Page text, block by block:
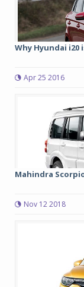
Why Hyundai
Apr 25 2016
Mahindra
Nov 12 2018